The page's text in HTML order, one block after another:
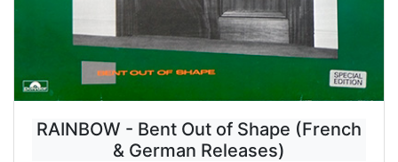
RAINBOW - Bent Out of Shape (French
& German Releases)